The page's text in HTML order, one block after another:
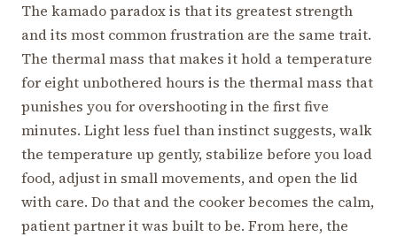
The kamado paradox is that its greatest strength
and its most common frustration are the same trait.
The thermal mass that makes it hold a temperature
for eight unbothered hours is the thermal mass that
punishes you for overshooting in the first five
minutes. Light less fuel than instinct suggests, walk
the temperature up gently, stabilize before you load
food, adjust in small movements, and open the lid
with care. Do that and the cooker becomes the calm,
patient partner it was built to be. From here, the